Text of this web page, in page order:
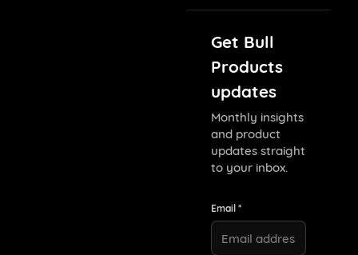
Get Bull
Products
updates
Monthly insights
and product
updates straight
to your inbox.
Email *